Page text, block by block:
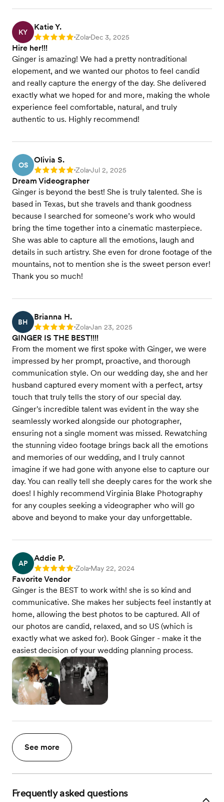
KY
Katie Y.
Rating: 5 •Zola•Dec 3, 2025
Hire her!!!
Ginger is amazing! We had a pretty nontraditional
elopement, and we wanted our photos to feel candid
and really capture the energy of the day. She delivered
exactly what we hoped for and more, making the whole
experience feel comfortable, natural, and truly
authentic to us. Highly recommend!
OS
Olivia S.
Rating: 5 •Zola•Jul 2, 2025
Dream Videographer
Ginger is beyond the best! She is truly talented. She is
based in Texas, but she travels and thank goodness
because I searched for someone’s work who would
bring the time together into a cinematic masterpiece.
She was able to capture all the emotions, laugh and
details in such artistry. She even for drone footage of the
mountains, not to mention she is the sweet person ever!
Thank you so much!
BH
Brianna H.
Rating: 5 •Zola•Jan 23, 2025
GINGER IS THE BEST!!!!
From the moment we first spoke with Ginger, we were
impressed by her prompt, proactive, and thorough
communication style. On our wedding day, she and her
husband captured every moment with a perfect, artsy
touch that truly tells the story of our special day.
Ginger's incredible talent was evident in the way she
seamlessly worked alongside our photographer,
ensuring not a single moment was missed. Rewatching
the stunning video footage brings back all the emotions
and memories of our wedding, and I truly cannot
imagine if we had gone with anyone else to capture our
day. You can really tell she deeply cares for the work she
does! I highly recommend Virginia Blake Photography
for any couples seeking a videographer who will go
above and beyond to make your day unforgettable.
AP
Addie P.
Rating: 5 •Zola•May 22, 2024
Favorite Vendor
Ginger is the BEST to work with! she is so kind and
communicative. She makes her subjects feel instantly at
home, allowing the best photos to be captured. All of
our photos are candid, relaxed, and so US (which is
exactly what we asked for). Book Ginger - make it the
easiest decision of your wedding planning process.
See more
Frequently asked questions